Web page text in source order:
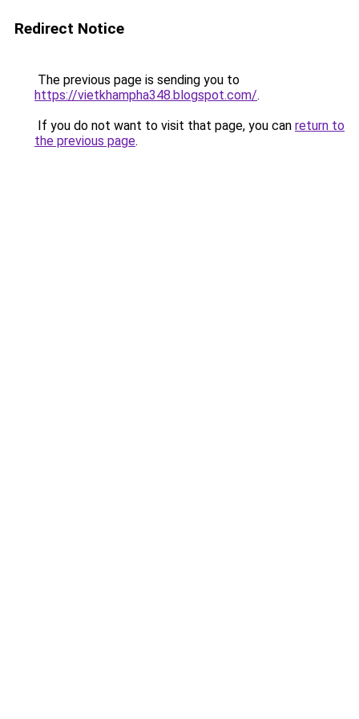
Redirect Notice
The previous page is sending you to
https://vietkhampha348.blogspot.com/.
If you do not want to visit that page, you can return to
the previous page.